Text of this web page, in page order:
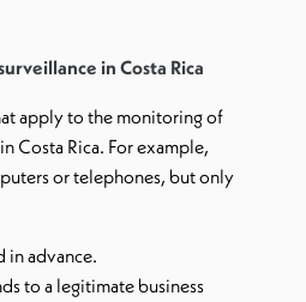
in Costa Rica
apply to the monitoring of
Costa Rica. For example,
or telephones, but only
in advance.
to a legitimate business